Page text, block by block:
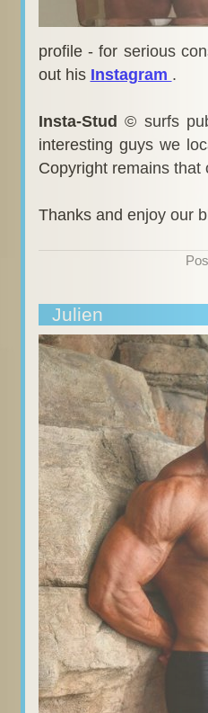
profile - for serious
out his Instagram .
Insta-Stud © surfs
interesting guys we
Copyright remains that
Thanks and enjoy our
Julien